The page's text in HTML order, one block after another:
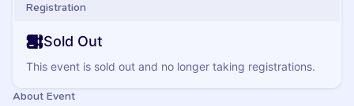
Registration
Sold Out
This event is sold out and no longer taking registrations.
About Event